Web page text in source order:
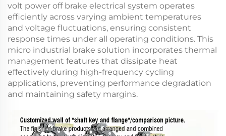
volt power off brake electrical system operates
efficiently across varying ambient temperatures
and voltage fluctuations, ensuring consistent
response times under all operating conditions. This
micro industrial brake solution incorporates thermal
management features that dissipate heat
effectively during high-frequency cycling
applications, preventing performance degradation
and maintaining safety margins.